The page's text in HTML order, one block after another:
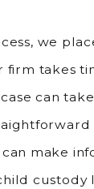
we
firm takes
can
make
custody